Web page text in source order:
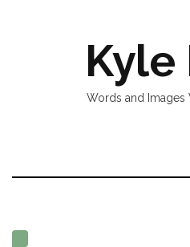
Kyle
Words and Images